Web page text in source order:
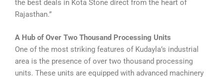
the best deals in Kota Stone direct from the heart of
Rajasthan.”
A Hub of Over Two Thousand Processing Units
One of the most striking features of Kudayla’s industrial
area is the presence of over two thousand processing
units. These units are equipped with advanced machinery